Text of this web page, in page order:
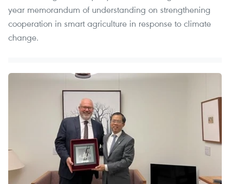
year memorandum of understanding on strengthening
cooperation in smart agriculture in response to climate
change.